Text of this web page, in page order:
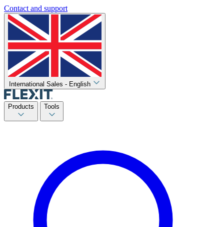
Contact and support
International Sales - English
Products Tools